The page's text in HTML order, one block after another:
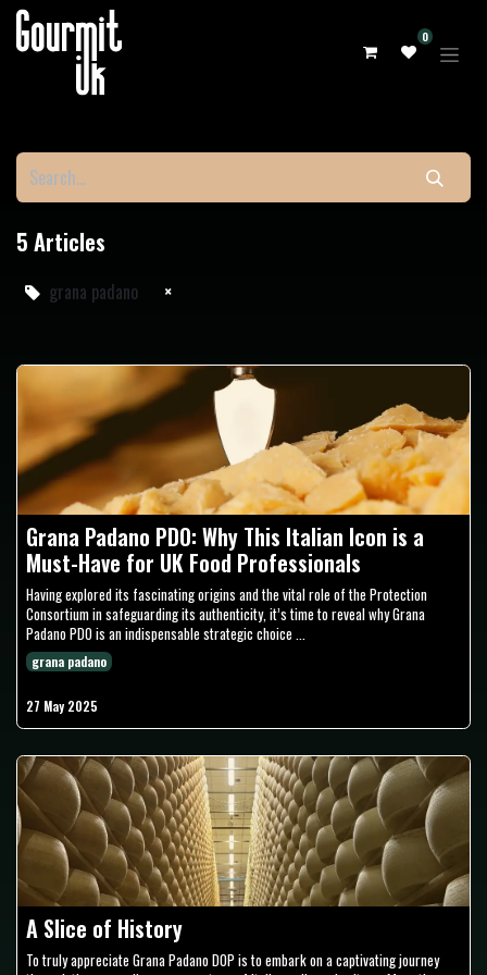
0
5 Articles
grana padano ×
Grana Padano PDO: Why This Italian Icon is a
Must-Have for UK Food Professionals
Having explored its fascinating origins and the vital role of the Protection
Consortium in safeguarding its authenticity, it’s time to reveal why Grana
Padano PDO is an indispensable strategic choice ...
grana padano
27 May 2025
A Slice of History
To truly appreciate Grana Padano DOP is to embark on a captivating journey